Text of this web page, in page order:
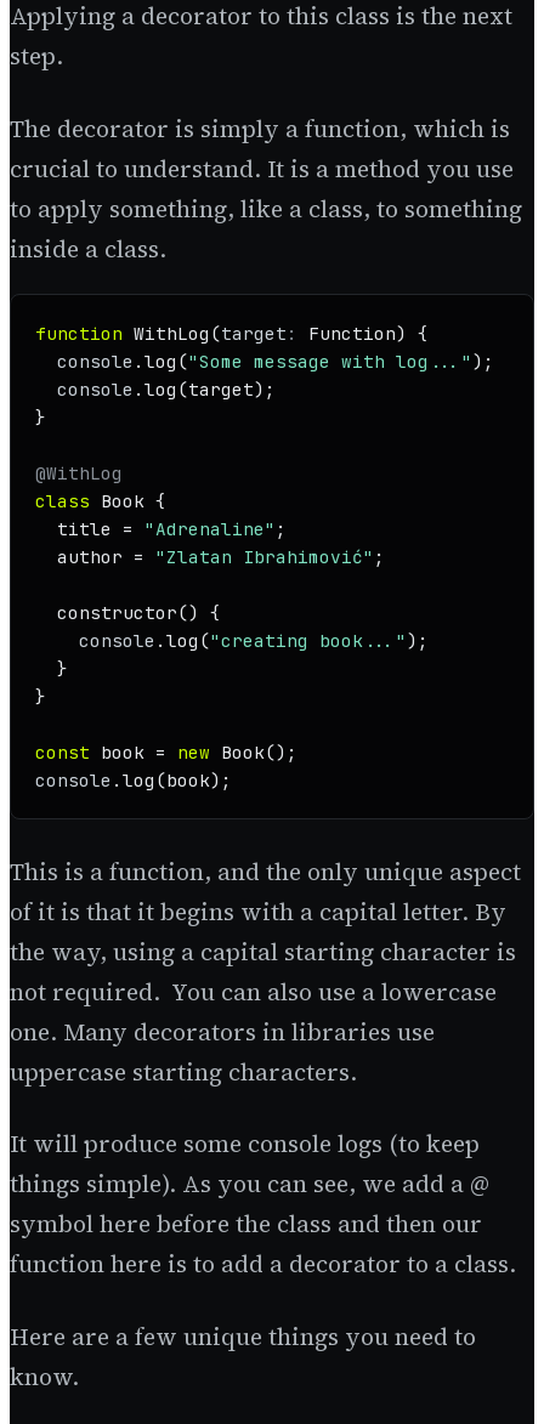
Applying a decorator to this class is the next
step.
The decorator is simply a function, which is
crucial to understand. It is a method you use
to apply something, like a class, to something
inside a class.
function WithLog (target : Function) {
console . log ("Some message with log..." );
console . log (target);
}
@WithLog
class Book {
  title =
"Adrenaline" ;
  author =
"Zlatan Ibrahimović" ;
constructor() {
console . log ("creating book..." );
  }
}
const book = new Book
console . log (book);
This is a function, and the only unique aspect
of it is that it begins with a capital letter. By
the way, using a capital starting character is
not required. You can also use a lowercase
one. Many decorators in libraries use
uppercase starting characters.
It will produce some console logs (to keep
things simple). As you can see, we add a @
symbol here before the class and then our
function here is to add a decorator to a class.
Here are a few unique things you need to
know.